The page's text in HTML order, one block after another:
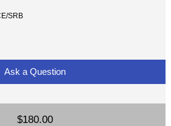
SRB
Ask a Question
$180.00